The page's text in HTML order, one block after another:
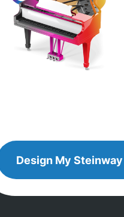
Design
Design MySteinway